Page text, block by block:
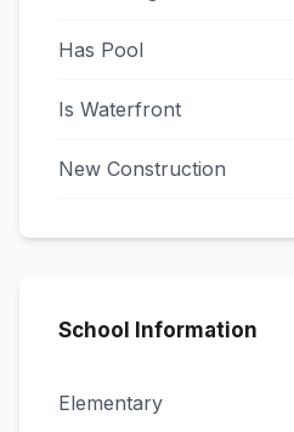
Has Pool
Is Waterfront
New Construction
School Information
Elementary